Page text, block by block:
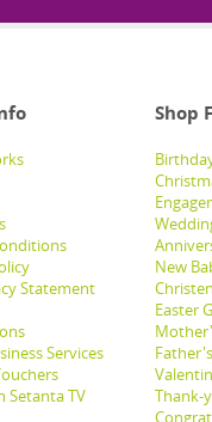
Shop
Statement
Services
Setanta TV
New
Easter
Thank-